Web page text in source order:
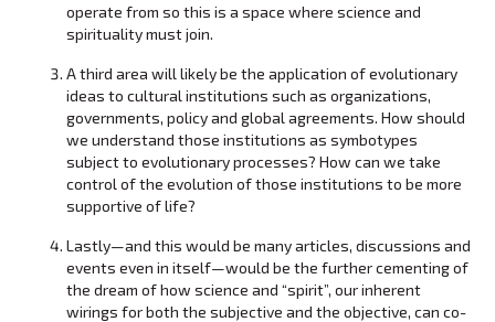
operate from so this is a space where science and
spirituality must join.
A third area will likely be the application of evolutionary
ideas to cultural institutions such as organizations,
governments, policy and global agreements. How should
we understand those institutions as symbotypes
subject to evolutionary processes? How can we take
control of the evolution of those institutions to be more
supportive of life?
Lastly—and this would be many articles, discussions and
events even in itself—would be the further cementing of
the dream of how science and “spirit”, our inherent
wirings for both the subjective and the objective, can co-